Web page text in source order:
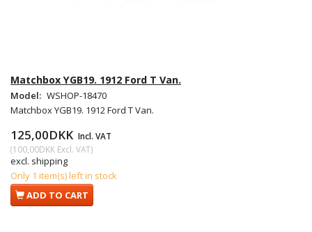
Matchbox YGB19. 1912 Ford T Van.
Model: WSHOP-18470
Matchbox YGB19. 1912 Ford T Van.
125,00DKK Incl. VAT
(100,00DKK Excl. VAT)
excl. shipping
Only 1 item(s) left in stock
ADD TO CART